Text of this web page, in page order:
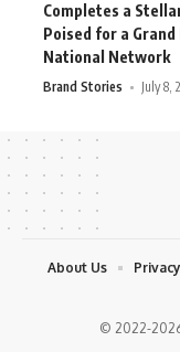
Completes a
Poised for a
National Network
Brand Stories July 8,
© 2022-
About Us